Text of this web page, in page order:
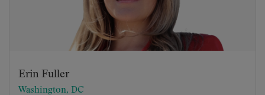
Erin Fuller
Washington, DC